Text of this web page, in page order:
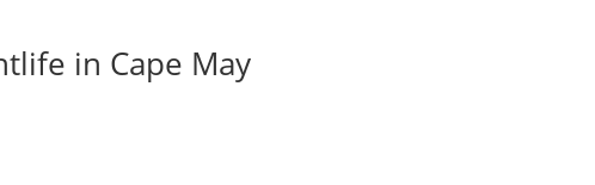
in Cape May